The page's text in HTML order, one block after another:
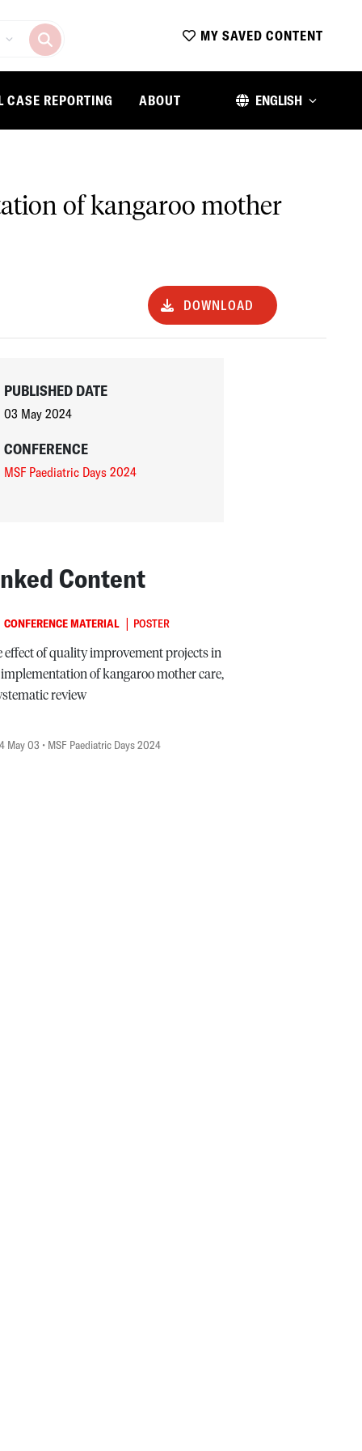
MY SAVED CONTENT
CASE REPORTING ABOUT ENGLISH
of kangaroo mother
DOWNLOAD
PUBLISHED DATE
03 May 2024
CONFERENCE
MSF Paediatric Days 2024
Content
CONFERENCE MATERIAL | POSTER
effect of quality improvement projects in
of kangaroo mother care,
review
May 03 • MSF Paediatric Days 2024